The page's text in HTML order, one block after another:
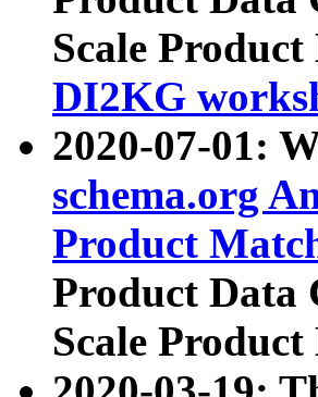
Scale
DI2KG
2020-07-01:
schema.org
Product
Product Data
Scale